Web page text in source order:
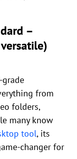
–
from
folders,
many know
tool, its
changer for